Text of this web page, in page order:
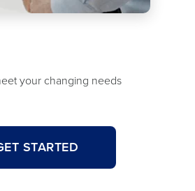
your changing needs
STARTED